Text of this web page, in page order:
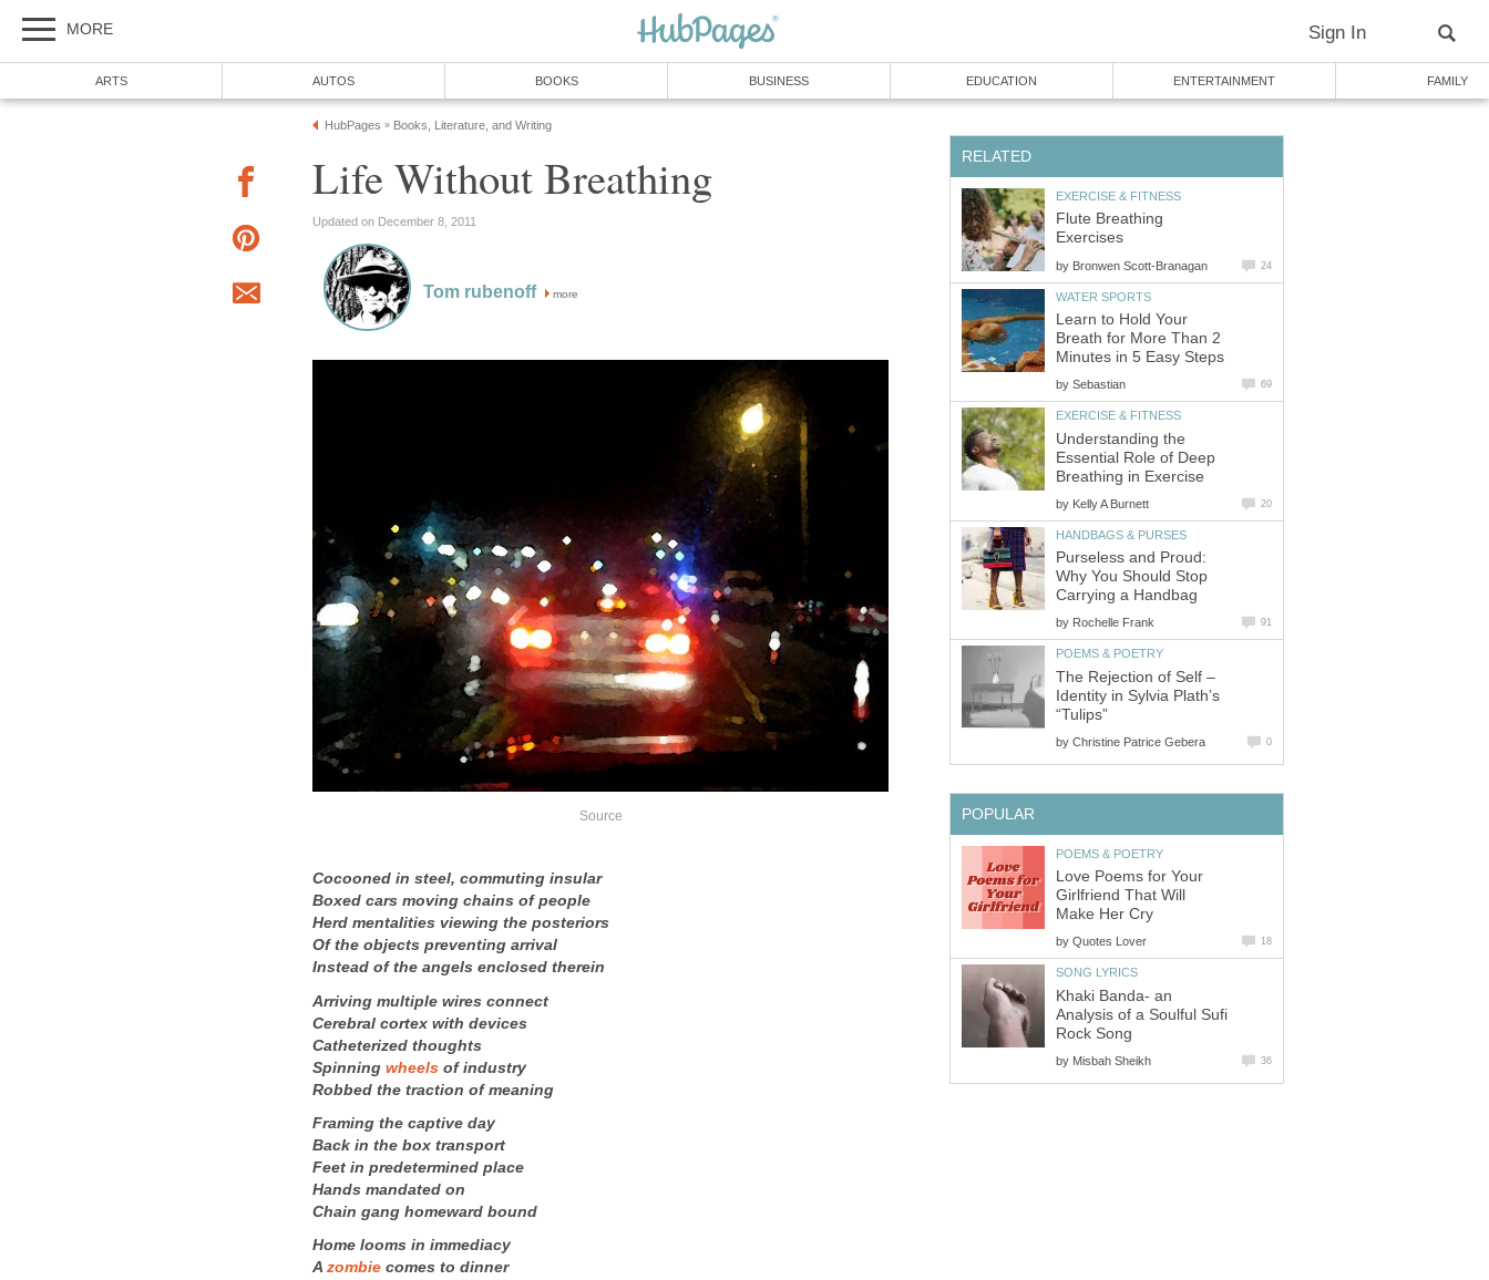
MORE Sign In
ARTS AUTOS BOOKS BUSINESS EDUCATION ENTERTAINMENT FAMILY
HubPages » Books, Literature, and Writing
Life Without Breathing
Updated on December 8, 2011
Tom rubenoff more
Source
Cocooned in steel, commuting insular
Boxed cars moving chains of people
Herd mentalities viewing the posteriors
Of the objects preventing arrival
Instead of the angels enclosed therein
Arriving multiple wires connect
Cerebral cortex with devices
Catheterized thoughts
Spinning wheels of industry
Robbed the traction of meaning
Framing the captive day
Back in the box transport
Feet in predetermined place
Hands mandated on
Chain gang homeward bound
Home looms in immediacy
A zombie comes to dinner
RELATED
EXERCISE & FITNESS
Flute Breathing
Exercises
by Bronwen Scott-Branagan 24
WATER SPORTS
Learn to Hold Your
Breath for More Than 2
Minutes in 5 Easy Steps
by Sebastian 69
EXERCISE & FITNESS
Understanding the
Essential Role of Deep
Breathing in Exercise
by Kelly A Burnett 20
HANDBAGS & PURSES
Purseless and Proud:
Why You Should Stop
Carrying a Handbag
by Rochelle Frank 91
POEMS & POETRY
The Rejection of Self –
Identity in Sylvia Plath’s
“Tulips”
by Christine Patrice Gebera 0
POPULAR
POEMS & POETRY
Love Poems for Your
Girlfriend That Will
Make Her Cry
by Quotes Lover 18
SONG LYRICS
Khaki Banda- an
Analysis of a Soulful Sufi
Rock Song
by Misbah Sheikh 36